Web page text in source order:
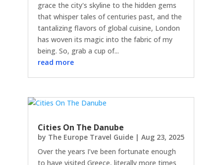
grace the city's skyline to the hidden gems
that whisper tales of centuries past, and the
tantalizing flavors of global cuisine, London
has woven its magic into the fabric of my
being. So, grab a cup of...
read more
Cities On The Danube
by The Europe Travel Guide | Aug 23, 2025
Over the years I’ve been fortunate enough
to have visited Greece, literally more times